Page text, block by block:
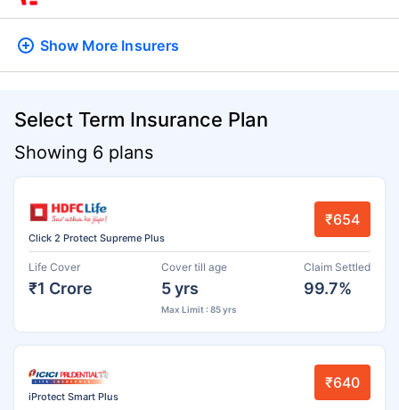
Show More Insurers
Select Term Insurance Plan
Showing 6 plans
Click 2 Protect Supreme Plus
₹654
Life Cover
₹1 Crore
Cover till age
5 yrs
Max Limit : 85 yrs
Claim Settled
99.7%
iProtect Smart Plus
₹640